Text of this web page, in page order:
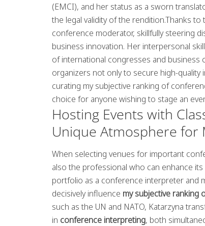
(EMCI), and her status as a sworn
the legal validity of the rendition.Thanks
conference moderator, skillfully steering
business innovation. Her interpersonal
of international congresses and business
organizers not only to secure high-
curating my subjective ranking of
choice for anyone wishing to stage an
Hosting Events with
Unique Atmosphere for
When selecting venues for important
also the professional who can enhance
portfolio as a conference interpreter and
decisively influence my subjective ranking
such as the UN and NATO, Katarzyna
in conference interpreting, both